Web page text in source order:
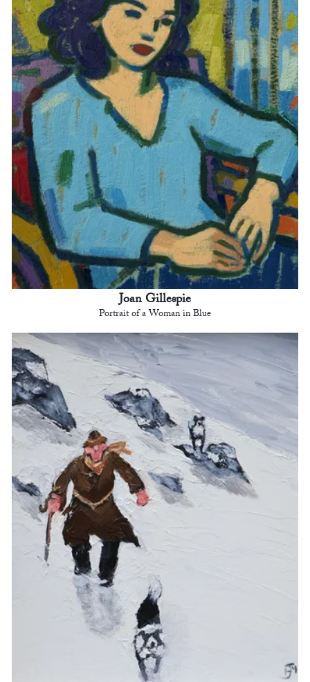
Joan Gillespie
Portrait of a Woman in Blue